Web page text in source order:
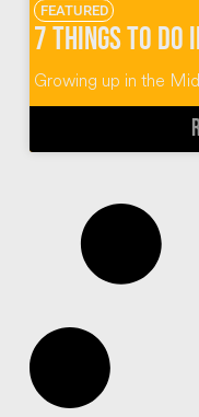
FEATURED
Growing up in the